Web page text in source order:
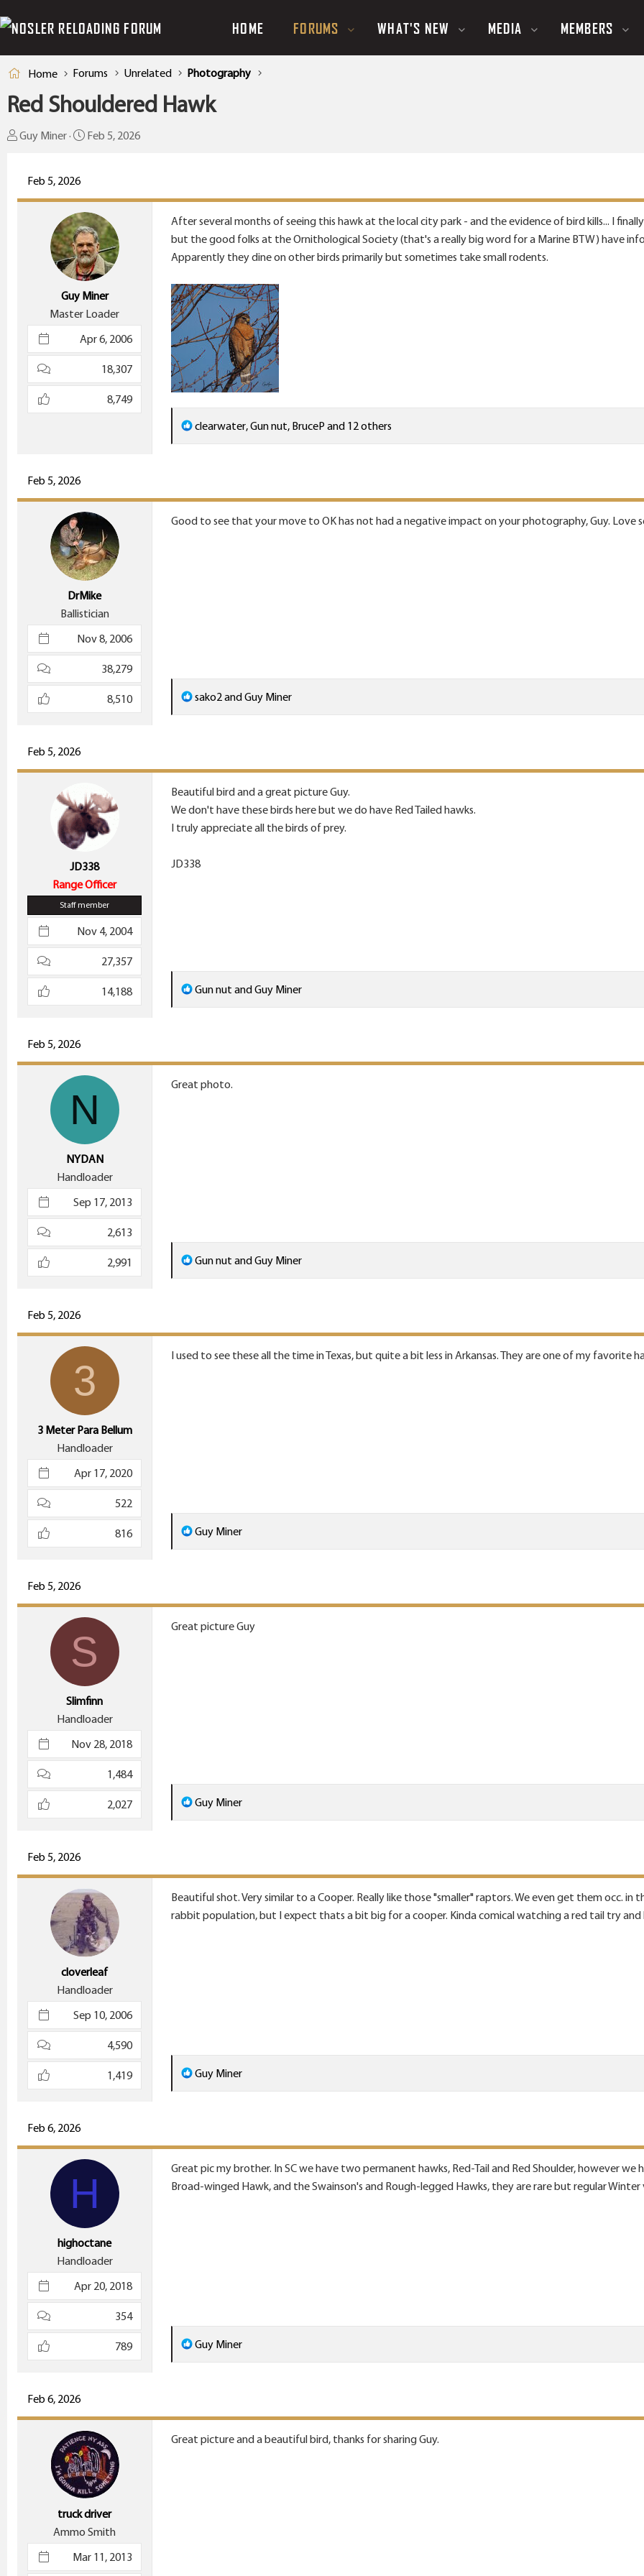
HOME FORUMS WHAT'S NEW MEDIA MEMBERS
Home Forums Unrelated Photography
Red Shouldered Hawk
T
a
Guy Miner
S
t
d
a
t
e
Feb 5, 2026
Feb 5, 2026
Guy Miner
Master Loader
Apr 6, 2006
18,307
8,749
After several months of seeing this hawk at the local city park - and the evidence of bird kills... I
but the good folks at the Ornithological Society (that's a really big word for a Marine BTW) have
Apparently they dine on other birds primarily but sometimes take small rodents.
R
e
t
i
clearwater,Gun nut, BruceP and 12 others
Feb 5, 2026
DrMike
Ballistician
Nov 8, 2006
38,279
8,510
Good to see that your move to OK has not had a negative impact on your photography, Guy. Love
R
e
t
i
o
:
sako2andGuy Miner
Feb 5, 2026
JD338
Range Officer
Staff member
Nov 4, 2004
27,357
14,188
Beautiful bird and a great picture Guy.
We don't have these birds here but we do have Red Tailed hawks.
I truly appreciate all the birds of prey.
JD338
R
e
t
i
Gun nut andGuy Miner
Feb 5, 2026
N
NYDAN
Handloader
Sep 17, 2013
2,613
2,991
Great photo.
R
e
t
Gun nut andGuy Miner
Feb 5, 2026
3
3 Meter Para Bellum
Handloader
Apr 17, 2020
522
816
I used to see these all the time in Texas, but quite a bit less in Arkansas. They are one of my favorite
R
e
t
i
Guy Miner
Feb 5, 2026
S
Slimfinn
Handloader
Nov 28, 2018
1,484
2,027
Great picture Guy
R
e
t
i
o
Guy Miner
Feb 5, 2026
cloverleaf
Handloader
Sep 10, 2006
4,590
1,419
Beautiful shot. Very similar to a Cooper. Really like those "smaller" raptors. We even get them occ.
rabbit population, but I expect thats a bit big for a cooper. Kinda comical watching a red tail try and
R
e
t
i
o
Guy Miner
Feb 6, 2026
H
highoctane
Handloader
Apr 20, 2018
354
789
Great pic my brother. In SC we have two permanent hawks, Red-Tail and Red Shoulder, however
Broad-winged Hawk, and the Swainson's and Rough-legged Hawks, they are rare but regular Winter
R
e
t
i
Guy Miner
Feb 6, 2026
truck driver
Ammo Smith
Mar 11, 2013
Great picture and a beautiful bird, thanks for sharing Guy.